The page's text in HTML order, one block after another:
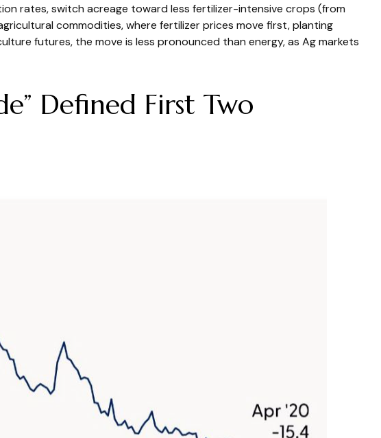
rates, switch acreage toward less fertilizer-intensive crops (from
commodities, where fertilizer prices move first, planting
futures, the move is less pronounced than energy, as Ag markets
Defined First Two